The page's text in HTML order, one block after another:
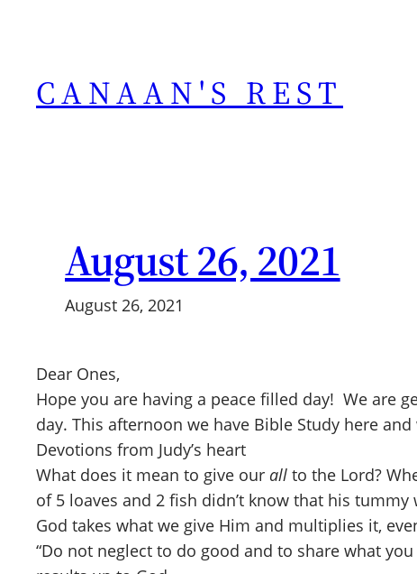
CANAAN'S REST
August 26, 2021
August 26, 2021
Dear Ones,
Hope you are having a peace filled day! We are
day. This afternoon we have Bible Study here
Devotions from Judy’s heart
What does it mean to give our all to the Lord?
of 5 loaves and 2 fish didn’t know that his
God takes what we give Him and multiplies it,
“Do not neglect to do good and to share what